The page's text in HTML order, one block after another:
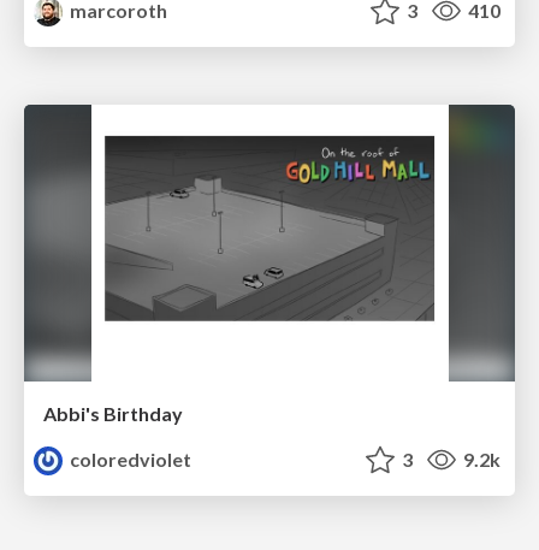
marcoroth
3 410
Abbi's Birthday
coloredviolet
3 9.2k